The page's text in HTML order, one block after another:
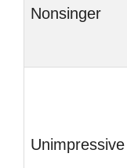
Nonsinger
Unimpressive